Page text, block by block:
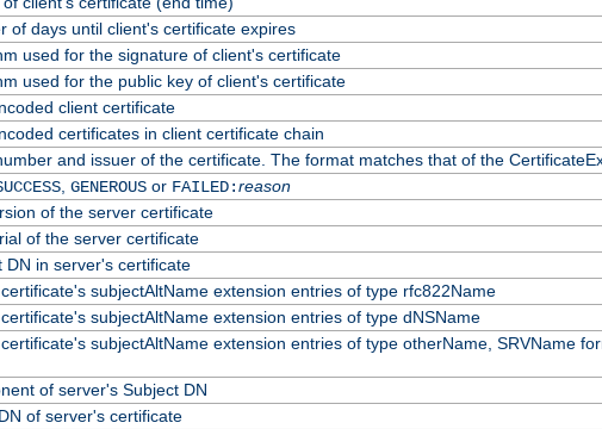
of days until client's certificate expires
used for the signature of client's certificate
used for the public key of client's certificate
client certificate
certificates in client certificate chain
and issuer of the certificate. The format matches that of the
, GENEROUSor FAILED:reason
of the server certificate
of the server certificate
DN in server's certificate
subjectAltName extension entries of type rfc822Name
subjectAltName extension entries of type dNSName
subjectAltName extension entries of type otherName, SRVName
of server's Subject DN
of server's certificate